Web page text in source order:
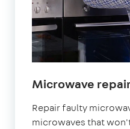
Microwave
Repair faulty
microwaves that